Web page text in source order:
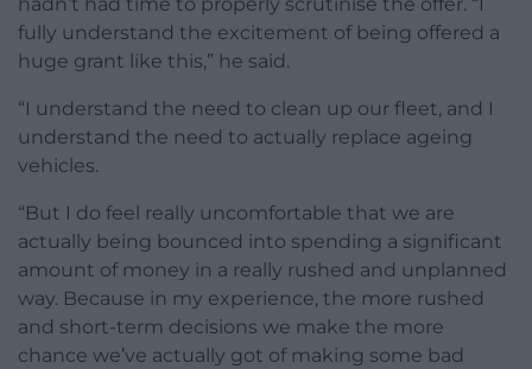
hadn’t had time to properly scrutinise the offer. “I
fully understand the excitement of being offered a
huge grant like this,” he said.
“I understand the need to clean up our fleet, and I
understand the need to actually replace ageing
vehicles.
“But I do feel really uncomfortable that we are
actually being bounced into spending a significant
amount of money in a really rushed and unplanned
way. Because in my experience, the more rushed
and short-term decisions we make the more
chance we’ve actually got of making some bad